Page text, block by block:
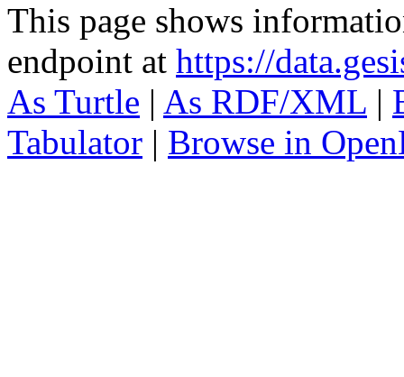
This page shows
endpoint at https://
As Turtle | As RDF/XML |
Tabulator | Browse in